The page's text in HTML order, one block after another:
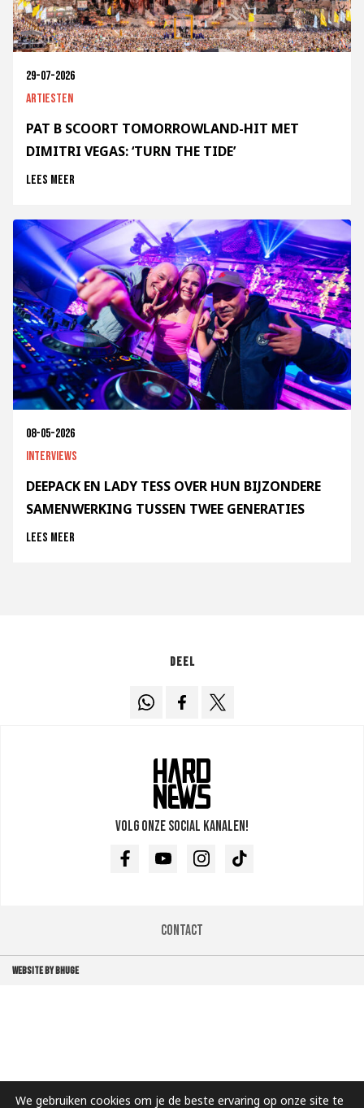
29-07-2026
Artiesten
PAT B SCOORT TOMORROWLAND-HIT MET
DIMITRI VEGAS: ‘TURN THE TIDE’
Lees meer
08-05-2026
Interviews
DEEPACK EN LADY TESS OVER HUN BIJZONDERE
SAMENWERKING TUSSEN TWEE GENERATIES
Lees meer
Deel
Volg onze social kanalen!
FacebookYoutubeInstagramTikTok
Contact
WEBSITE BY BHUGE
We gebruiken cookies om je de beste ervaring op onze site te